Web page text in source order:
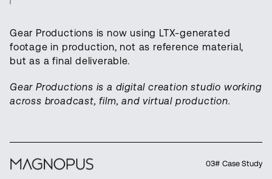
Gear Productions is now using LTX-generated
footage in production, not as reference material,
but as a final deliverable.
Gear Productions is a digital creation studio working
across broadcast, film, and virtual production.
03# Case Study